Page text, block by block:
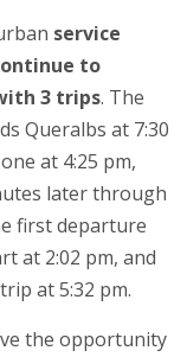
service
to
3 trips. The
Queralbs at 7:30
at 4:25 pm,
later through
first departure
at 2:02 pm, and
at 5:32 pm.
the opportunity